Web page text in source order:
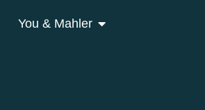
You & Mahler